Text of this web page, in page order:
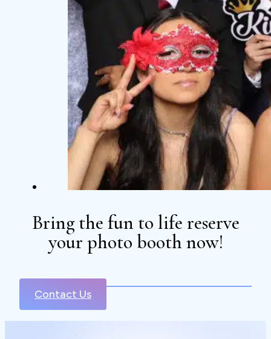
Bring the fun to life reserve
your photo booth now!
Contact Us